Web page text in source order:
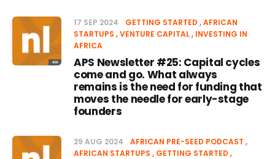
17 SEP 2024 GETTING STARTED AFRICAN
STARTUPS VENTURE CAPITAL INVESTING IN
AFRICA
APS Newsletter #25: Capital cycles
come and go. What always
remains is the need for funding that
moves the needle for early-stage
founders
29 AUG 2024
AFRICAN PRE-SEED PODCAST
AFRICAN STARTUPS
GETTING STARTED